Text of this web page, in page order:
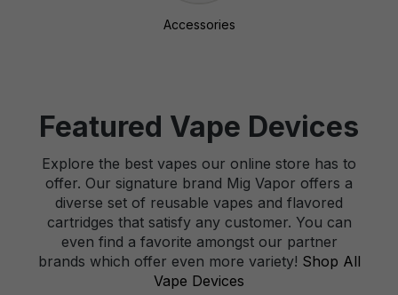
Accessories
Featured Vape Devices
Explore the best vapes our online store has to
offer. Our signature brand Mig Vapor offers a
diverse set of reusable vapes and flavored
cartridges that satisfy any customer. You can
even find a favorite amongst our partner
brands which offer even more variety! Shop All
Vape Devices